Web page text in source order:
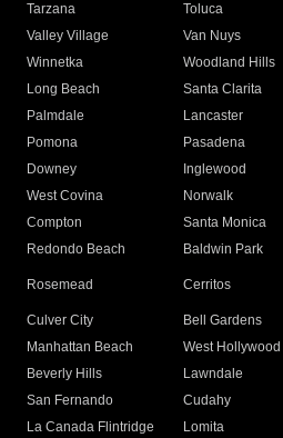
Tarzana
Toluca
Valley Village
Van Nuys
Winnetka
Woodland Hills
Long Beach
Santa Clarita
Palmdale
Lancaster
Pomona
Pasadena
Downey
Inglewood
West Covina
Norwalk
Compton
Santa Monica
Redondo Beach
Baldwin Park
Rosemead Cerritos
Culver City
Bell Gardens
Manhattan Beach
West Hollywood
Beverly Hills
Lawndale
San Fernando
Cudahy
La Canada Flintridge
Lomita